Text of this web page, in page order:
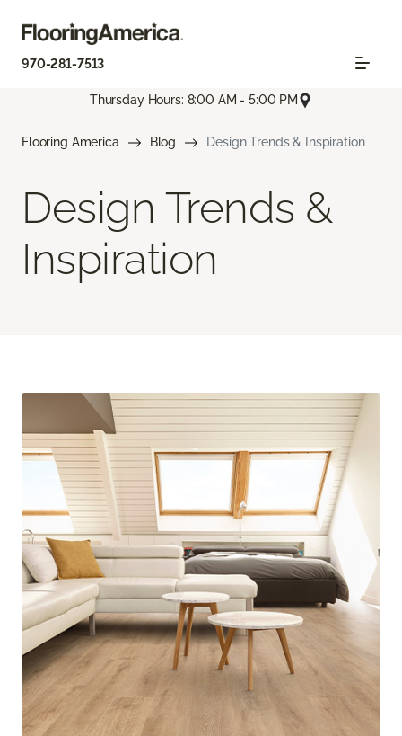
970-281-7513
Thursday Hours: 8:00 AM - 5:00 PM
Flooring America Blog Design Trends & Inspiration
Design Trends &
Inspiration